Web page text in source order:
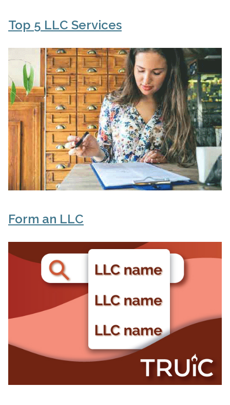
Top 5 LLC Services
Form an LLC